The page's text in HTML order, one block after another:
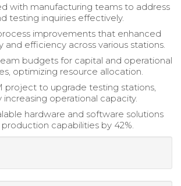
with manufacturing teams to address
testing inquiries effectively.
improvements that enhanced
and efficiency across various stations.
budgets for capital and operational
optimizing resource allocation.
project to upgrade testing stations,
increasing operational capacity.
hardware and software solutions
capabilities by 42%.